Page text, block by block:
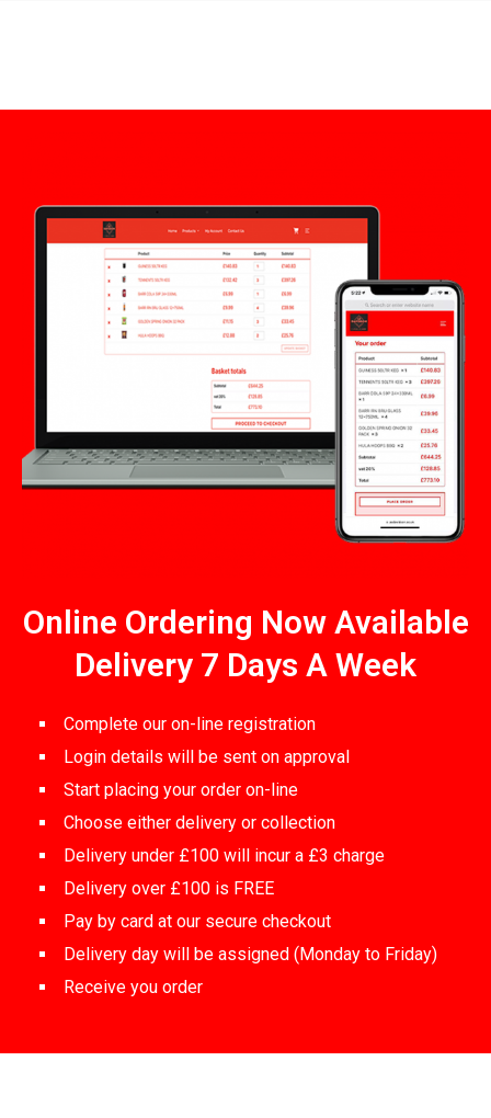
Online Ordering Now Available
Delivery 7 Days A Week
Complete our on-line registration
Login details will be sent on approval
Start placing your order on-line
Choose either delivery or collection
Delivery under £100 will incur a £3 charge
Delivery over £100 is FREE
Pay by card at our secure checkout
Delivery day will be assigned (Monday to Friday)
Receive you order